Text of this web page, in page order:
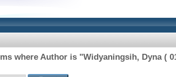
where Author is "Widyaningsih, Dyna (